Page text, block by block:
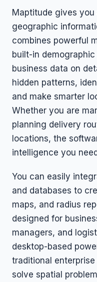
Maptitude gives
geographic
combines powerful
built-in
business data on
hidden patterns,
and make smarter
Whether you are
planning delivery
locations, the
intelligence you
You can easily
and databases to
maps, and radius
designed for
managers, and
desktop-based
traditional
solve spatial